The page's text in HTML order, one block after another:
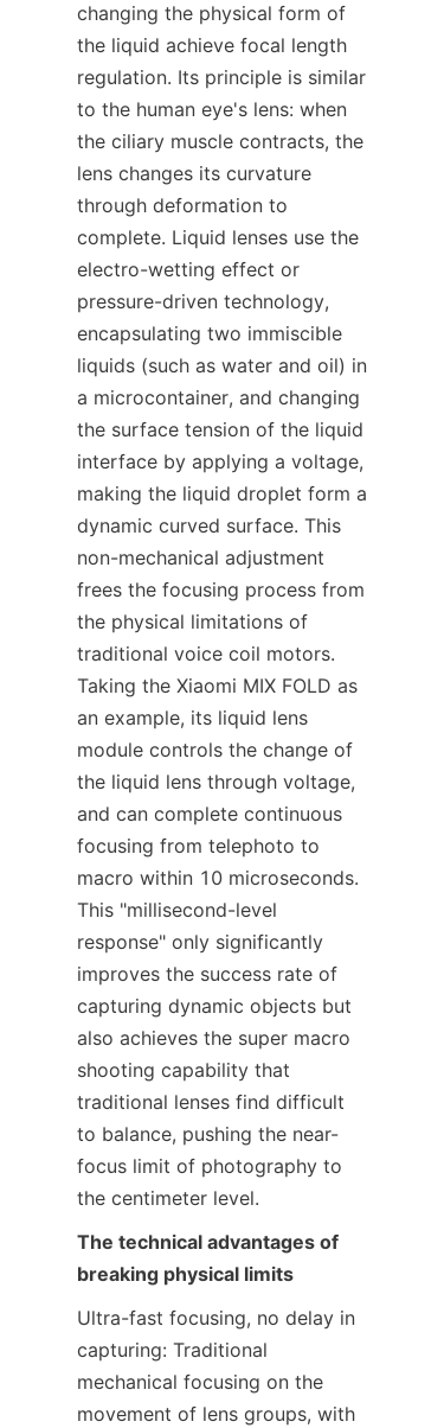
changing the physical form of
the liquid achieve focal length
regulation. Its principle is similar
to the human eye's lens: when
the ciliary muscle contracts, the
lens changes its curvature
through deformation to
complete. Liquid lenses use the
electro-wetting effect or
pressure-driven technology,
encapsulating two immiscible
liquids (such as water and oil) in
a microcontainer, and changing
the surface tension of the liquid
interface by applying a voltage,
making the liquid droplet form a
dynamic curved surface. This
non-mechanical adjustment
frees the focusing process from
the physical limitations of
traditional voice coil motors.
Taking the Xiaomi MIX FOLD as
an example, its liquid lens
module controls the change of
the liquid lens through voltage,
and can complete continuous
focusing from telephoto to
macro within 10 microseconds.
This "millisecond-level
response" only significantly
improves the success rate of
capturing dynamic objects but
also achieves the super macro
shooting capability that
traditional lenses find difficult
to balance, pushing the near-
focus limit of photography to
the centimeter level.
The technical advantages of
breaking physical limits
Ultra-fast focusing, no delay in
capturing: Traditional
mechanical focusing on the
movement of lens groups, with